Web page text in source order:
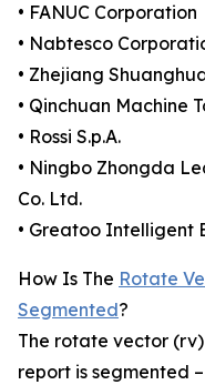
• FANUC Corporation
• Nabtesco
• Zhejiang
• Qinchuan Machine
• Rossi S.p.A.
• Ningbo Zhongda
Co. Ltd.
• Greatoo Intelligent
How Is The Rotate
Segmented?
The rotate vector
report is segmented –